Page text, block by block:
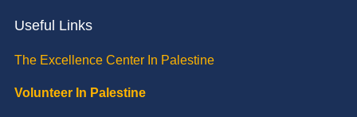
Useful Links
The Excellence Center In Palestine
Volunteer In Palestine